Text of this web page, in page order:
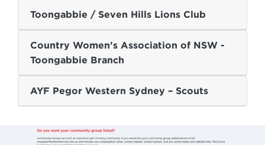
Toongabbie / Seven Hills Lions Club
Country Women's Association of NSW -
Toongabbie Branch
AYF Pegor Western Sydney – Scouts